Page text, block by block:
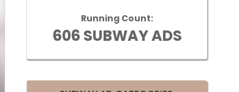
Running Count:
606 SUBWAY ADS